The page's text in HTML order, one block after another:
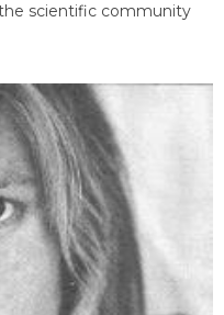
scientific community